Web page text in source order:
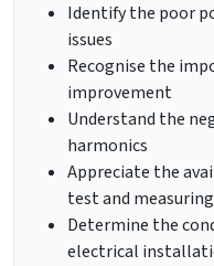
Identify the poor
issues
Recognise the
improvement
Understand the
harmonics
Appreciate the
test and
Determine the
electrical